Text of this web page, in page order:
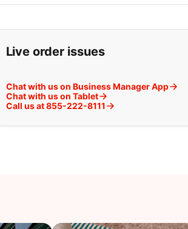
for:
Live order issues
Chat with us on Business Manager App
Chat with us on Tablet
Call us at 855-222-8111